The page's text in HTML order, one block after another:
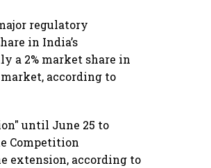
regulatory
in India’s
a 2% market share in
according to
until June 25 to
Competition
extension, according to